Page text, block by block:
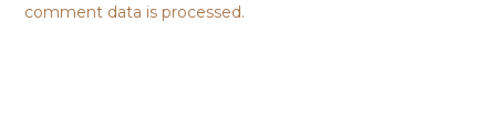
comment data is processed.